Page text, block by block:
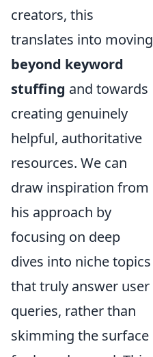
creators, this
translates into moving
beyond keyword
stuffing and towards
creating genuinely
helpful, authoritative
resources. We can
draw inspiration from
his approach by
focusing on deep
dives into niche topics
that truly answer user
queries, rather than
skimming the surface